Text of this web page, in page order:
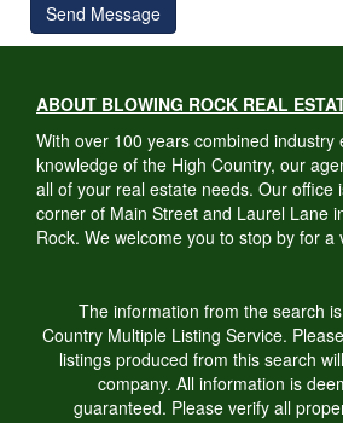
Send Message
ABOUT BLOWING ROCK REAL
With over 100 years combined industry
knowledge of the High Country, our
all of your real estate needs. Our office
corner of Main Street and Laurel Lane
Rock. We welcome you to stop by for a
The information from the search
Country Multiple Listing Service.
listings produced from this search
company. All information is
guaranteed. Please verify all